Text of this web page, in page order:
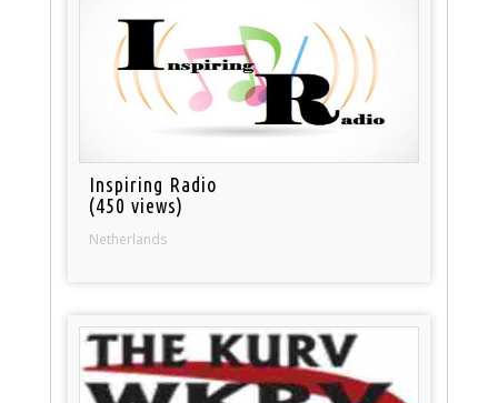
Inspiring Radio
(450 views)
Netherlands